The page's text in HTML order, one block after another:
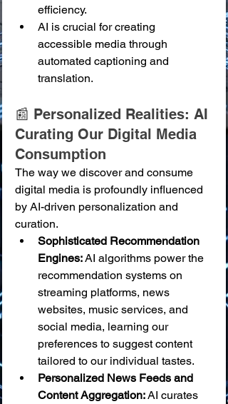
efficiency.
AI is crucial for creating
accessible media through
automated captioning and
translation.
📰 Personalized Realities: AI
Curating Our Digital Media
Consumption
The way we discover and consume
digital media is profoundly influenced
by AI-driven personalization and
curation.
Sophisticated Recommendation
Engines: AI algorithms power the
recommendation systems on
streaming platforms, news
websites, music services, and
social media, learning our
preferences to suggest content
tailored to our individual tastes.
Personalized News Feeds and
Content Aggregation: AI curates